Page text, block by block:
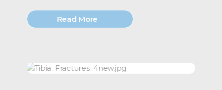
Read More